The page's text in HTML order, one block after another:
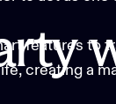
features to
creating a